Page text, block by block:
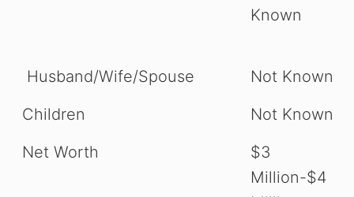
Known
Husband/Wife/Spouse
Not Known
Children
Not Known
Net Worth
$3
Million-$4